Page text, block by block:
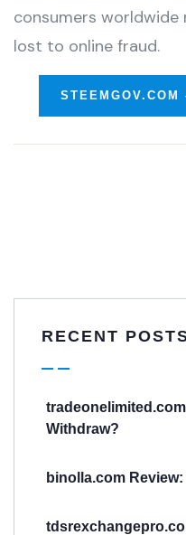
consumers worldwide
lost to online fraud.
STEEMGOV.COM
RECENT
Withdraw?
binolla.com